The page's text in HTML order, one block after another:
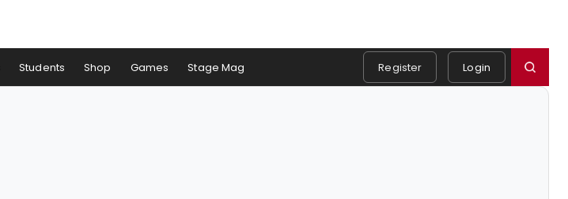
Students Shop Games Stage Mag Register Login